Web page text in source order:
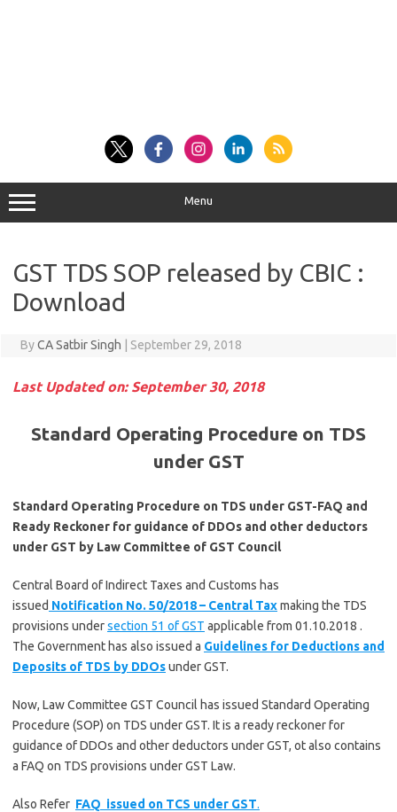
Menu
GST TDS SOP released by CBIC :
Download
ByCA Satbir Singh September 29, 2018
Last Updated on: September 30, 2018
Standard Operating Procedure on TDS
under GST
Standard Operating Procedure on TDS under GST-FAQ and
Ready Reckoner for guidance of DDOs and other deductors
under GST by Law Committee of GST Council
Central Board of Indirect Taxes and Customs has
issued Notification No. 50/2018 – Central Taxmaking the TDS
provisions undersection 51 of GST applicable from 01.10.2018 .
The Government has also issued a Guidelines for Deductions and
Deposits of TDS by DDOsunder GST.
Now, Law Committee GST Council has issued Standard Operating
Procedure (SOP) on TDS under GST. It is a ready reckoner for
guidance of DDOs and other deductors under GST, ot also contains
a FAQ on TDS provisions under GST Law.
Also Refer FAQ issued on TCS under GST.